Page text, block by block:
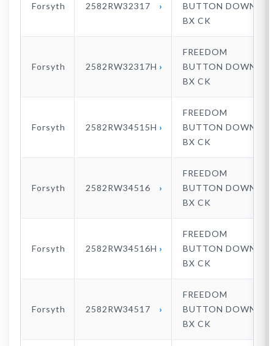
Forsyth 2582RW32317
BUTTON DOWN
BX CK
Forsyth 2582RW32317H
FREEDOM
BUTTON DOWN
BX CK
Forsyth 2582RW34515H
FREEDOM
BUTTON DOWN
BX CK
Forsyth 2582RW34516
FREEDOM
BUTTON DOWN
BX CK
Forsyth 2582RW34516H
FREEDOM
BUTTON DOWN
BX CK
Forsyth 2582RW34517
FREEDOM
BUTTON DOWN
BX CK